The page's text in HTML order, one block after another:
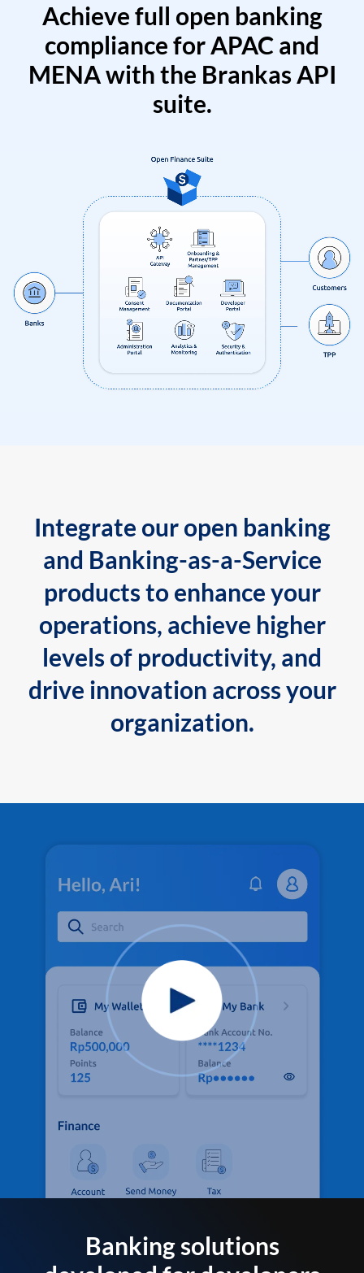
Achieve full open banking
compliance for APAC and
MENA with the Brankas API
suite.
Integrate our open banking
and Banking-as-a-Service
products to enhance your
operations, achieve higher
levels of productivity, and
drive innovation across your
organization.
Banking solutions